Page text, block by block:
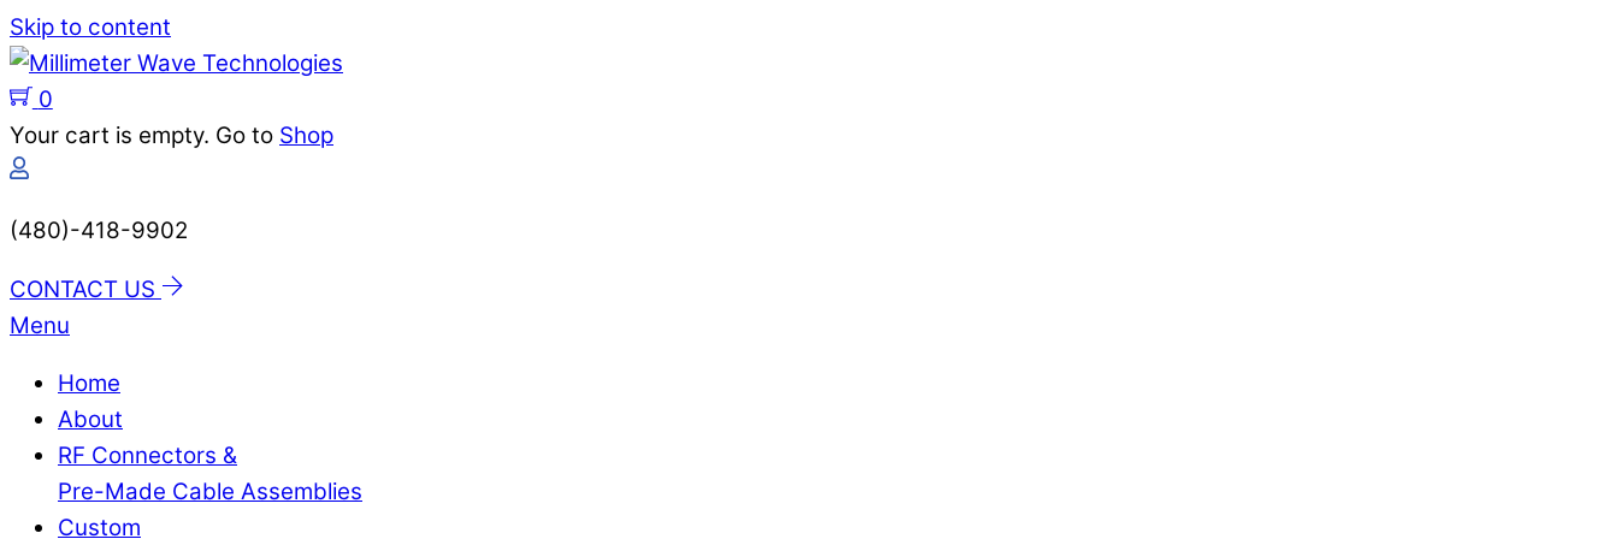
Skip to content
0
Your cart is empty. Go to Shop
(480)-418-9902
CONTACT US
Menu
Home
About
RF Connectors &
Pre-Made Cable Assemblies
Custom